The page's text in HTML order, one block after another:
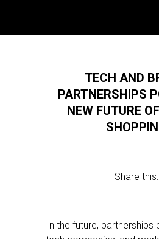
TECH AND
PARTNERSHIPS
NEW FUTURE
Share this:
In the future, partnerships